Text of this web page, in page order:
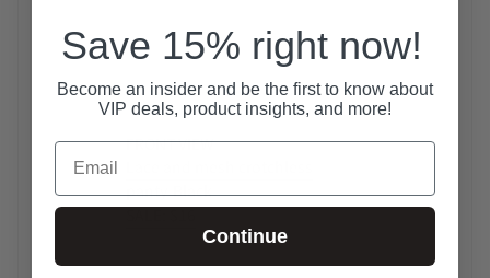
FRONT VIEW
panty-Black
Save 15% right now!
Become an insider and be the first to know about
VIP deals, product insights, and more!
Email
Continue